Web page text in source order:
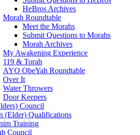
HeBros Archives
Morah Roundtable
Meet the Morahs
Submit Questions to Morahs
Morah Archives
My Awakening Experience
119 & Torah
AYO ObeYah Roundtable
Over It
Water Throwers
Door Keepers
Council
(Elder) Qualifications
Training
Council